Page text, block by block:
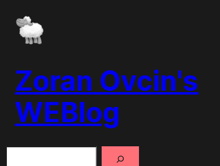
content
Zoran Ovcin's
WEBlog